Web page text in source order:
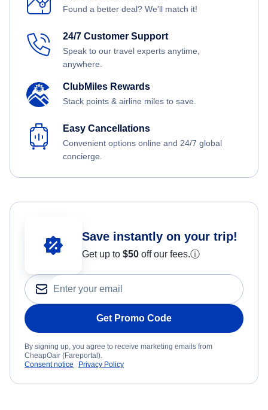
Found a better deal? We'll match it!
24/7 Customer Support
Speak to our travel experts anytime,
anywhere.
ClubMiles Rewards
Stack points & airline miles to save.
Easy Cancellations
Convenient options online and 24/7 global
concierge.
Save instantly on your trip!
Get up to $50 off our fees.ⓘ
Get Promo Code
By signing up, you agree to receive marketing emails from
CheapOair (Fareportal).
Consent notice
Privacy Policy